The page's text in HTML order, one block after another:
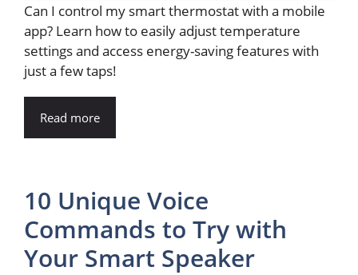
Can I control my smart thermostat with a mobile
app? Learn how to easily adjust temperature
settings and access energy-saving features with
just a few taps!
Read more
10 Unique Voice
Commands to Try with
Your Smart Speaker